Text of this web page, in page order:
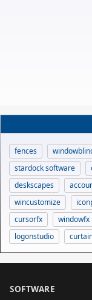
fences
stardock software
deskscapes
wincustomize
cursorfx
windowfx
logonstudio
SOFTWARE